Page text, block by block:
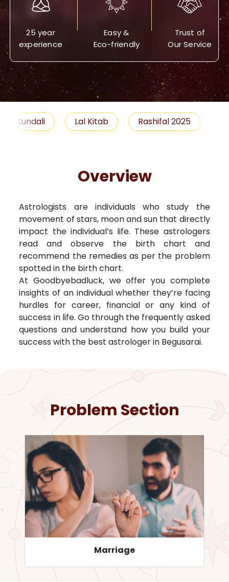
25 year
experience
Easy &
Eco-friendly
Trust of
Our Service
Lal Kitab Rashifal 2025 Remedies
Overview
Astrologists are individuals who study the
movement of stars, moon and sun that directly
impact the individual’s life. These astrologers
read and observe the birth chart and
recommend the remedies as per the problem
spotted in the birth chart.
At Goodbyebadluck, we offer you complete
insights of an individual whether they’re facing
hurdles for career, financial or any kind of
success in life. Go through the frequently asked
questions and understand how you build your
success with the best astrologer in Begusarai.
Problem Section
Career